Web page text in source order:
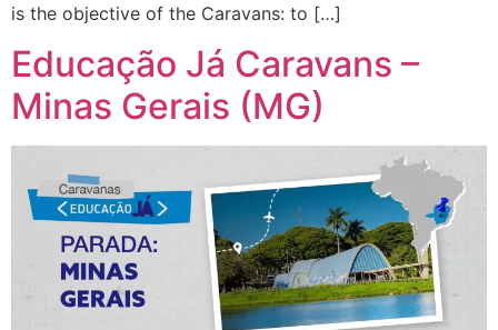
is the objective of the Caravans: to […]
Educação Já Caravans –
Minas Gerais (MG)